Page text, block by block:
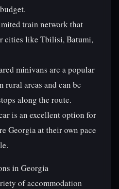
train network that
cities like Tbilisi, Batumi,
minivans are a popular
rural areas and can be
along the route.
is an excellent option for
Georgia at their own pace
in Georgia
of accommodation